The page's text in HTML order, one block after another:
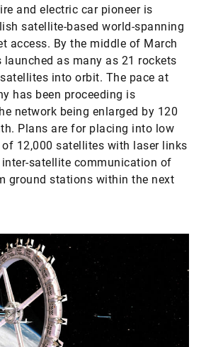
and electric car pioneer is
satellite-based world-spanning
access. By the middle of March
launched as many as 21 rockets
into orbit. The pace at
has been proceeding is
network being enlarged by 120
Plans are for placing into low
12,000 satellites with laser links
satellite communication of
ground stations within the next